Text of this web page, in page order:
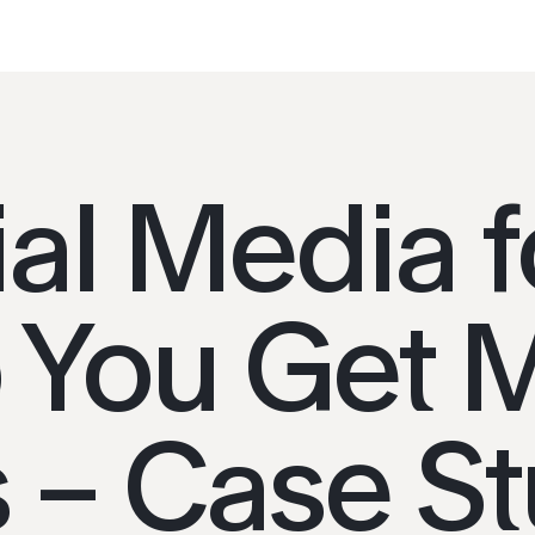
CONTACT
Connecting People
with Places
+66 (0) 8965 98794
hello@placeworks.co.th
Media
Get
Case